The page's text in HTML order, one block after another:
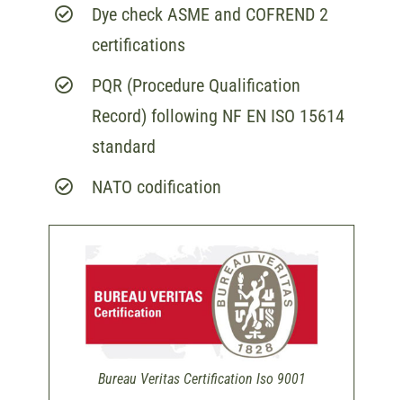
Dye check ASME and COFREND 2
certifications
PQR (Procedure Qualification
Record) following NF EN ISO 15614
standard
NATO codification
Bureau Veritas Certification Iso 9001